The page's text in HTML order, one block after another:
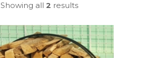
Showing all 2 results